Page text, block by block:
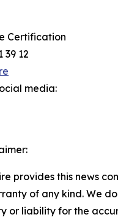
Certification
39 12
media:
provides this news
of any kind. We
or liability for the